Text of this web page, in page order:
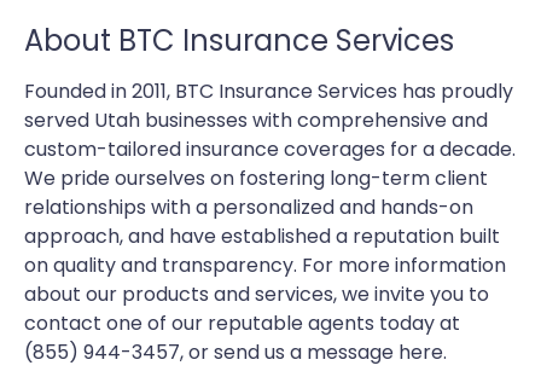
About BTC Insurance Services
Founded in 2011, BTC Insurance Services has proudly
served Utah businesses with comprehensive and
custom-tailored insurance coverages for a decade.
We pride ourselves on fostering long-term client
relationships with a personalized and hands-on
approach, and have established a reputation built
on quality and transparency. For more information
about our products and services, we invite you to
contact one of our reputable agents today at
(855) 944-3457, or send us a message here.